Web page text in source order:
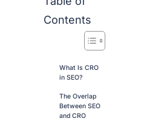
Contents
What Is CRO
in SEO?
The Overlap
Between SEO
and CRO